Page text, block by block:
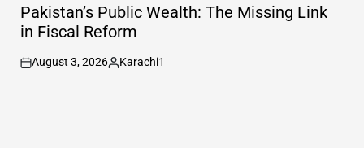
IN
Pakistan’s Public Wealth: The Missing Link
in Fiscal Reform
on
August 3, 2026
Posted
Karachi1